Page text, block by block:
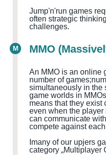
Jump'n'run games
often strategic
challenges.
M MMO
An MMO is an online
number of games
simultaneously in the
game worlds in
means that they
even when the
can communicate
compete against
many of our upjers
category „Multiplayer